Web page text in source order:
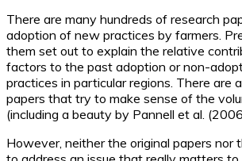
There are many hundreds of research
adoption of new practices by farmers.
them set out to explain the relative
factors to the past adoption or non-
practices in particular regions. There are
papers that try to make sense of the
(including a beauty by Pannell et al.
However, neither the original papers nor